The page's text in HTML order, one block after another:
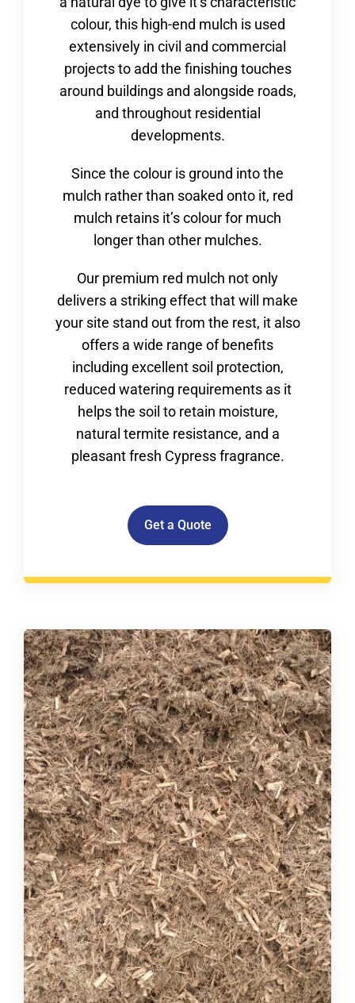
colour, this high-end mulch is used
extensively in civil and commercial
projects to add the finishing touches
around buildings and alongside roads,
and throughout residential
developments.
Since the colour is ground into the
mulch rather than soaked onto it, red
mulch retains it’s colour for much
longer than other mulches.
Our premium red mulch not only
delivers a striking effect that will make
your site stand out from the rest, it also
offers a wide range of benefits
including excellent soil protection,
reduced watering requirements as it
helps the soil to retain moisture,
natural termite resistance, and a
pleasant fresh Cypress fragrance.
Get a Quote